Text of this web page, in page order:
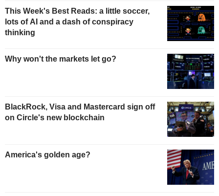
This Week's Best Reads: a little soccer,
lots of AI and a dash of conspiracy
thinking
Why won't the markets let go?
BlackRock, Visa and Mastercard sign off
on Circle's new blockchain
America's golden age?